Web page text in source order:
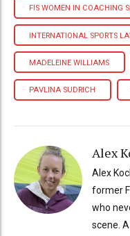
FIS WOMEN IN COACHING
INTERNATIONAL SPORTS
MADELEINE WILLIAMS
PAVLINA SUDRICH
Alex
Alex
former
who
scene.